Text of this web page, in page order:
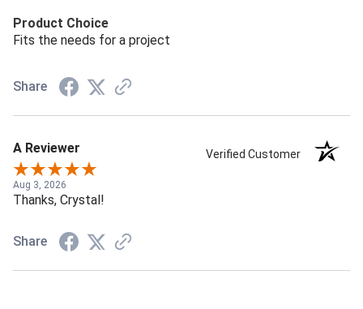
Product Choice
Fits the needs for a project
Share
A Reviewer Verified Customer
Aug 3, 2026
Thanks, Crystal!
Share